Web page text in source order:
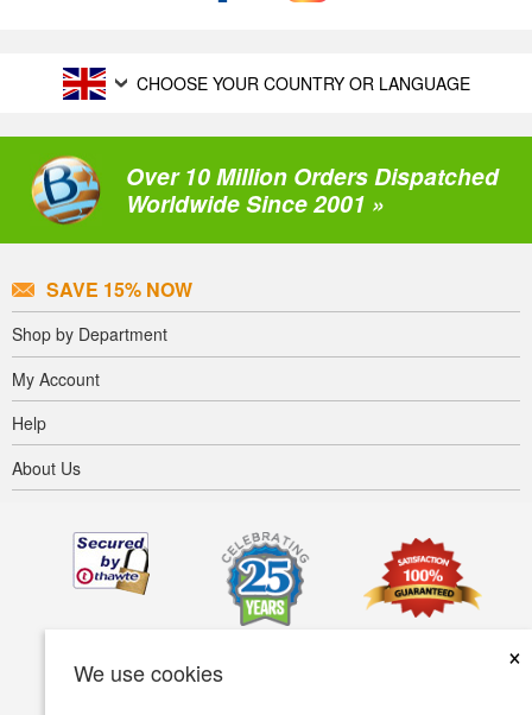
We use cookies
×
CHOOSE YOUR COUNTRY OR LANGUAGE
Over 10 Million Orders Dispatched
Worldwide Since 2001 »
SAVE 15% NOW
Shop by Department
My Account
Help
About Us